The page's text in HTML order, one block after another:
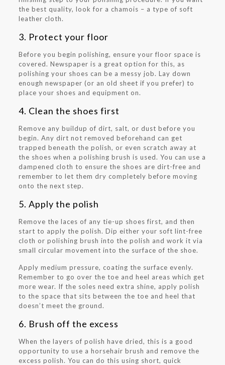
the best quality, look for a chamois – a type of soft
leather cloth.
3. Protect your floor
Before you begin polishing, ensure your floor space is
covered. Newspaper is a great option for this, as
polishing your shoes can be a messy job. Lay down
enough newspaper (or an old sheet if you prefer) to
place your shoes and equipment on.
4. Clean the shoes first
Remove any buildup of dirt, salt, or dust before you
begin. Any dirt not removed beforehand can get
trapped beneath the polish, or even scratch away at
the shoes when a polishing brush is used. You can use a
dampened cloth to ensure the shoes are dirt-free and
remember to let them dry completely before moving
onto the next step.
5. Apply the polish
Remove the laces of any tie-up shoes first, and then
start to apply the polish. Dip either your soft lint-free
cloth or polishing brush into the polish and work it via
small circular movement into the surface of the shoe.
Apply medium pressure, coating the surface evenly.
Remember to go over the toe and heel areas which get
more wear. If the soles need extra shine, apply polish
to the space that sits between the toe and heel that
doesn’t meet the ground.
6. Brush off the excess
When the layers of polish have dried, this is a good
opportunity to use a horsehair brush and remove the
excess polish. You can do this using short, quick